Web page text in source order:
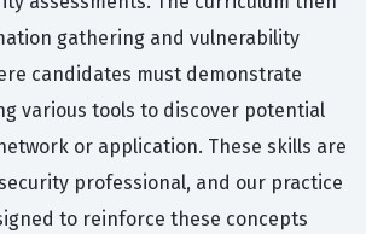
gathering and vulnerability
candidates must demonstrate
various tools to discover potential
or application. These skills are
professional, and our practice
to reinforce these concepts